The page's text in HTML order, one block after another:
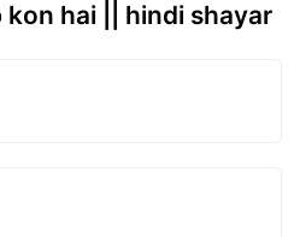
hai || hindi shayar